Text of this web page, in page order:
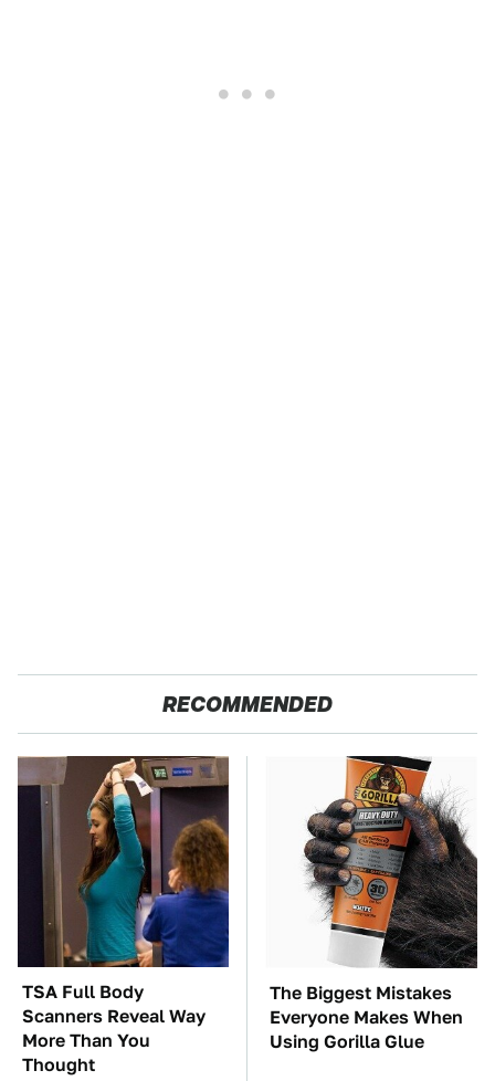
RECOMMENDED
TSA Full Body
Scanners Reveal Way
More Than You
Thought
The Biggest Mistakes
Everyone Makes When
Using Gorilla Glue